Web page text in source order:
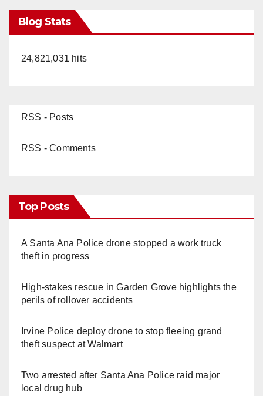
Blog Stats
24,821,031 hits
RSS - Posts
RSS - Comments
Top Posts
A Santa Ana Police drone stopped a work truck
theft in progress
High-stakes rescue in Garden Grove highlights the
perils of rollover accidents
Irvine Police deploy drone to stop fleeing grand
theft suspect at Walmart
Two arrested after Santa Ana Police raid major
local drug hub